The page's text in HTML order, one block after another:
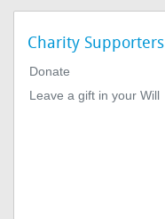
Charity Supporters
Donate
Leave a gift in your Will